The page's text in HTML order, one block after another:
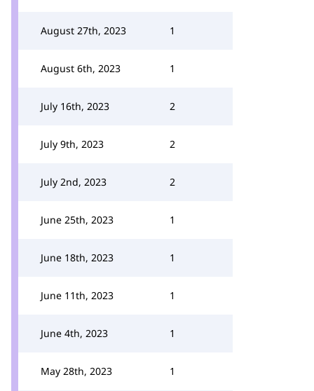
August 27th, 2023 1
August 6th, 2023 1
July 16th, 2023 2
July 9th, 2023 2
July 2nd, 2023 2
June 25th, 2023 1
June 18th, 2023 1
June 11th, 2023 1
June 4th, 2023 1
May 28th, 2023 1